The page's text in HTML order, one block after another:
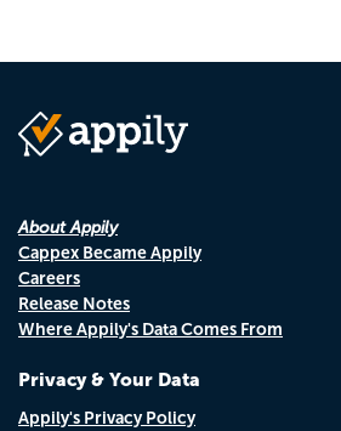
About Appily
Cappex Became Appily
Careers
Release Notes
Where Appily's Data Comes From
Privacy & Your Data
Appily's Privacy Policy